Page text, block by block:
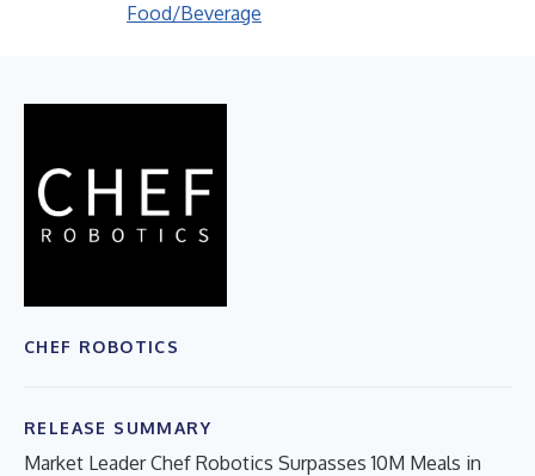
Food/Beverage
CHEF ROBOTICS
RELEASE SUMMARY
Market Leader Chef Robotics Surpasses 10M Meals in